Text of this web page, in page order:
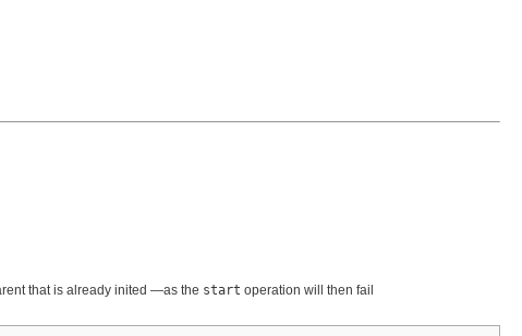
that is already inited —as the start operation will then fail